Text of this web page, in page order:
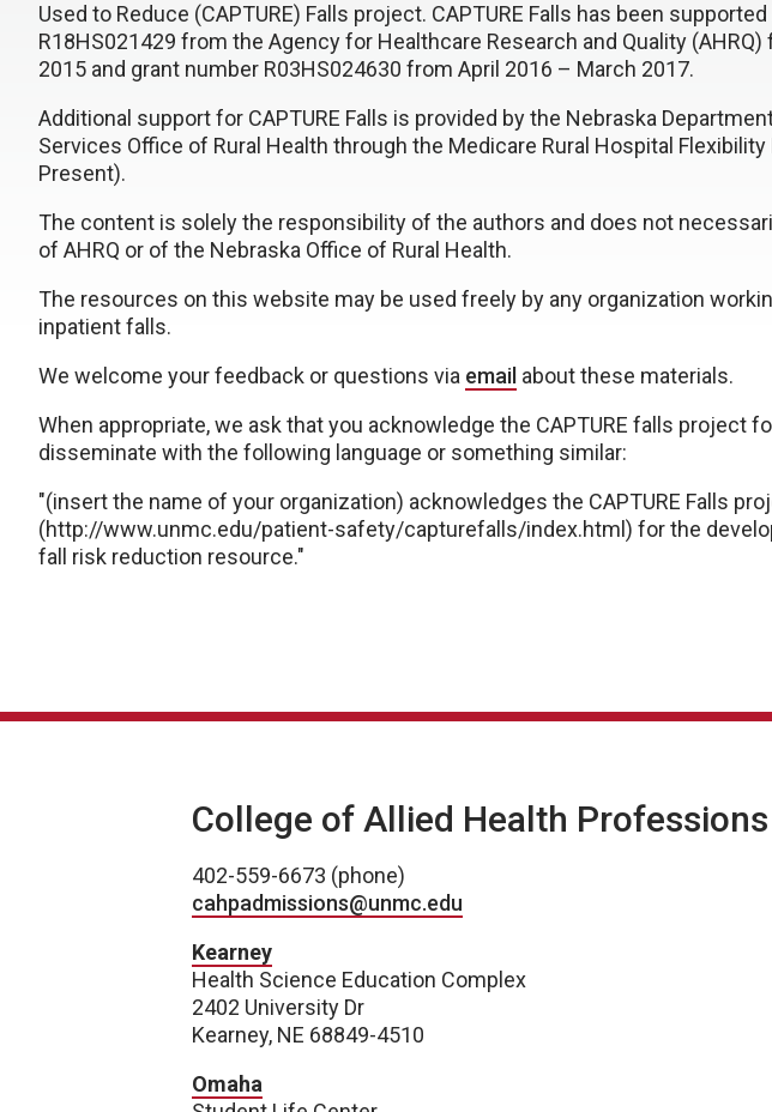
Used to Reduce (CAPTURE) Falls project. CAPTURE Falls has been
R18HS021429 from the Agency for Healthcare Research and Quality
2015 and grant number R03HS024630 from April 2016 – March 2017.
Additional support for CAPTURE Falls is provided by the Nebraska
Services Office of Rural Health through the Medicare Rural Hospital
Present).
The content is solely the responsibility of the authors and does not
of AHRQ or of the Nebraska Office of Rural Health.
The resources on this website may be used freely by any organization
inpatient falls.
We welcome your feedback or questions via email about these materials.
When appropriate, we ask that you acknowledge the CAPTURE falls project
disseminate with the following language or something similar:
"(insert the name of your organization) acknowledges the CAPTURE Falls
(http://www.unmc.edu/patient-safety/capturefalls/index.html) for the
fall risk reduction resource."
College of Allied Health Professions
402-559-6673 (phone)
cahpadmissions@unmc.edu
Kearney
Health Science Education Complex
2402 University Dr
Kearney, NE 68849-4510
Omaha